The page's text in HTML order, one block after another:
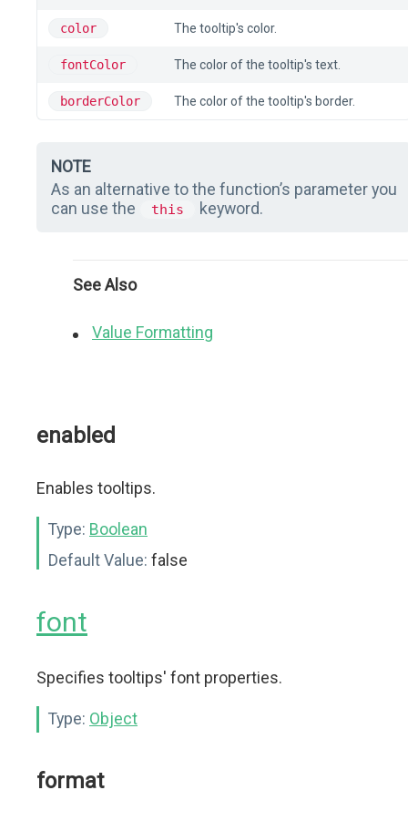
color The tooltip's color.
fontColor The color of the tooltip's text.
borderColor The color of the tooltip's border.
NOTE
As an alternative to the function’s parameter you
can use the
this keyword.
See Also
Value Formatting
enabled
Enables tooltips.
Type: Boolean
Default Value: false
font
Specifies tooltips' font properties.
Type: Object
format